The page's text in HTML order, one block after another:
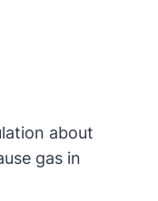
about
gas in